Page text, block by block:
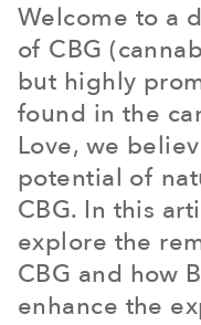
Welcome to a
of CBG
but highly
found in the
Love, we
potential of
CBG. In this
explore the
CBG and how
enhance the